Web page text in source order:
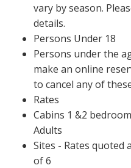
vary by season.
details.
Persons Under 18
Persons under the
make an online
to cancel any of
Rates
Cabins 1 &2
Adults
Sites - Rates quoted
of 6